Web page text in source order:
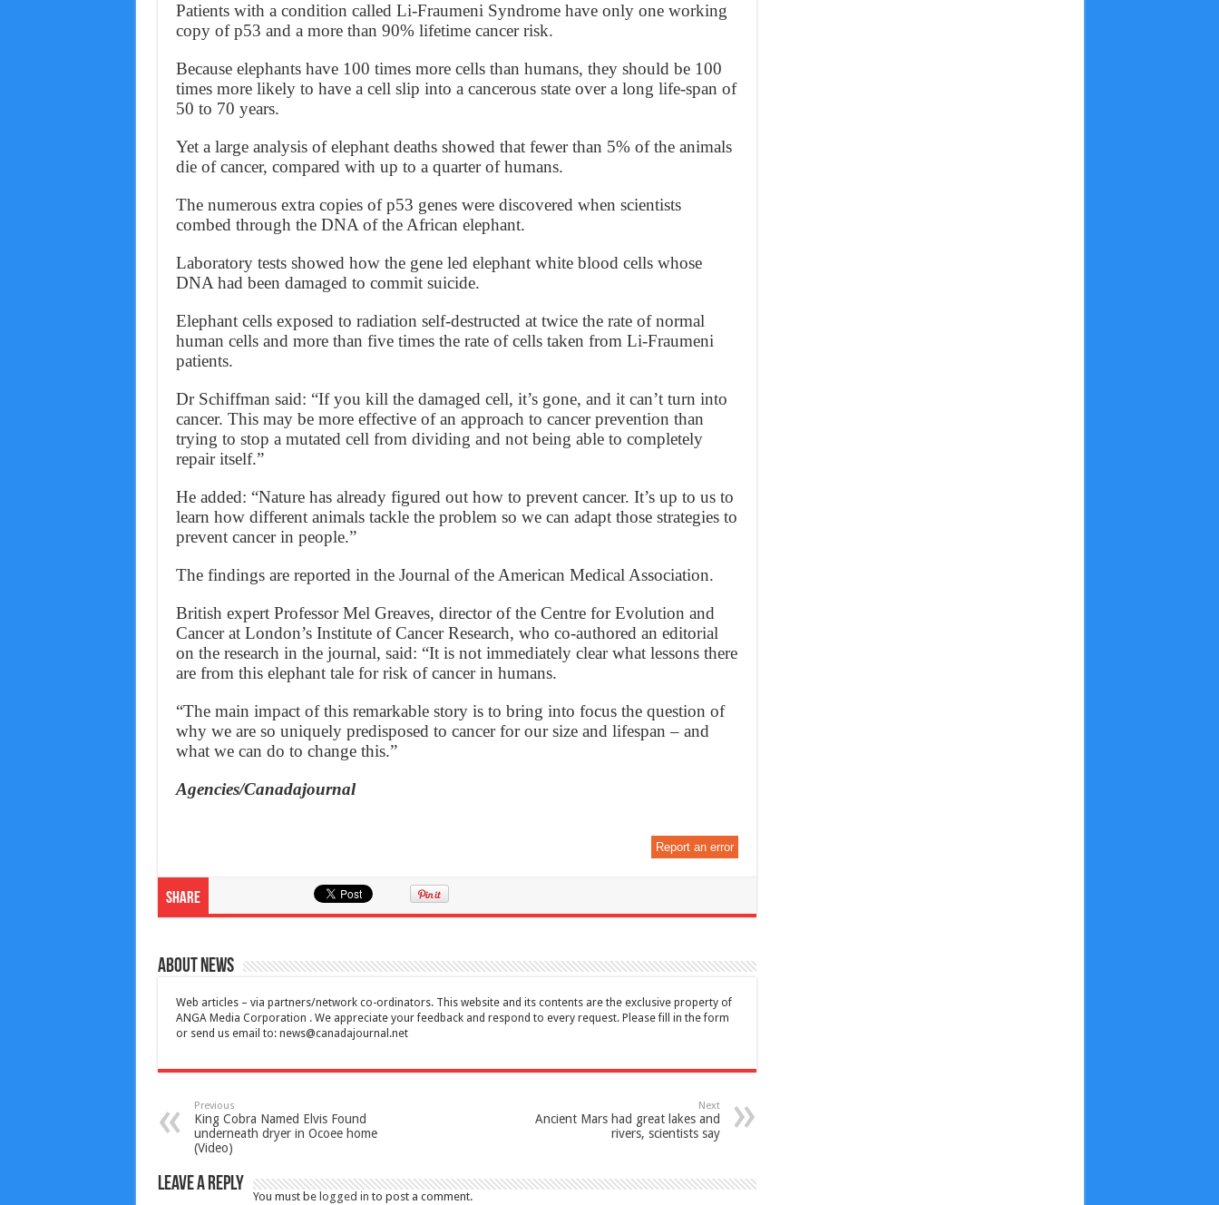
Patients with a condition called Li-Fraumeni Syndrome have only one working
copy of p53 and a more than 90% lifetime cancer risk.
Because elephants have 100 times more cells than humans, they should be 100
times more likely to have a cell slip into a cancerous state over a long life-span of
50 to 70 years.
Yet a large analysis of elephant deaths showed that fewer than 5% of the animals
die of cancer, compared with up to a quarter of humans.
The numerous extra copies of p53 genes were discovered when scientists
combed through the DNA of the African elephant.
Laboratory tests showed how the gene led elephant white blood cells whose
DNA had been damaged to commit suicide.
Elephant cells exposed to radiation self-destructed at twice the rate of normal
human cells and more than five times the rate of cells taken from Li-Fraumeni
patients.
Dr Schiffman said: “If you kill the damaged cell, it’s gone, and it can’t turn into
cancer. This may be more effective of an approach to cancer prevention than
trying to stop a mutated cell from dividing and not being able to completely
repair itself.”
He added: “Nature has already figured out how to prevent cancer. It’s up to us to
learn how different animals tackle the problem so we can adapt those strategies to
prevent cancer in people.”
The findings are reported in the Journal of the American Medical Association.
British expert Professor Mel Greaves, director of the Centre for Evolution and
Cancer at London’s Institute of Cancer Research, who co-authored an editorial
on the research in the journal, said: “It is not immediately clear what lessons there
are from this elephant tale for risk of cancer in humans.
“The main impact of this remarkable story is to bring into focus the question of
why we are so uniquely predisposed to cancer for our size and lifespan – and
what we can do to change this.”
Agencies/Canadajournal
Report an error
Share
About News
Web articles – via partners/network co-ordinators. This website and its contents are the exclusive property of
ANGA Media Corporation . We appreciate your feedback and respond to every request. Please fill in the form
or send us email to: news@canadajournal.net
Previous
King Cobra Named Elvis Found
underneath dryer in Ocoee home
(Video)
Next
Ancient Mars had great lakes and
rivers, scientists say
Leave a Reply
You must be logged in to post a comment.